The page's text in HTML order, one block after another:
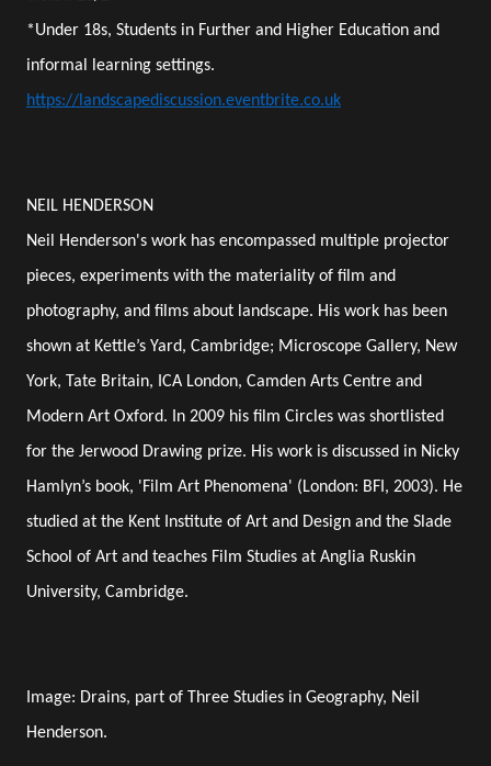
*Under 18s, Students in Further and Higher Education and
informal learning settings.
https://landscapediscussion.eventbrite.co.uk
NEIL HENDERSON
Neil Henderson's work has encompassed multiple projector
pieces, experiments with the materiality of film and
photography, and films about landscape. His work has been
shown at Kettle’s Yard, Cambridge; Microscope Gallery, New
York, Tate Britain, ICA London, Camden Arts Centre and
Modern Art Oxford. In 2009 his film Circles was shortlisted
for the Jerwood Drawing prize. His work is discussed in Nicky
Hamlyn’s book, 'Film Art Phenomena' (London: BFI, 2003). He
studied at the Kent Institute of Art and Design and the Slade
School of Art and teaches Film Studies at Anglia Ruskin
University, Cambridge.
Image: Drains, part of Three Studies in Geography, Neil
Henderson.